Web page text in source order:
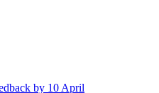
by 10 April